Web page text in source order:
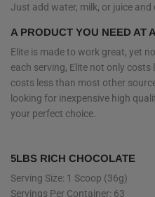
Just add water, milk, or juice and
A PRODUCT YOU NEED AT
Elite is made to work great, yet
each serving, Elite not only
costs less than most other
looking for inexpensive high
your perfect choice.
5LBS RICH CHOCOLATE
Serving Size: 1 Scoop (36g)
Servings Per Container: 63